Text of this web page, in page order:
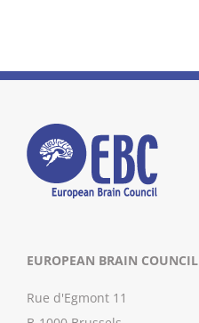
EUROPEAN BRAIN COUNCIL
Rue d'Egmont 11